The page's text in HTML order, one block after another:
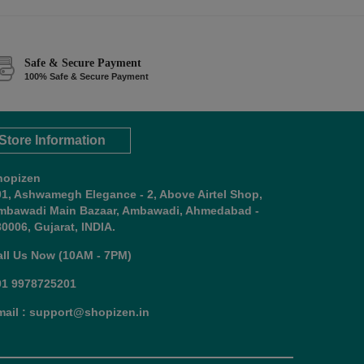
Safe & Secure Payment
100% Safe & Secure Payment
Information
Ashwamegh Elegance - 2, Above Airtel Shop,
Main Bazaar, Ambawadi, Ahmedabad -
Gujarat, INDIA.
Us Now (10AM - 7PM)
9978725201
: support@shopizen.in